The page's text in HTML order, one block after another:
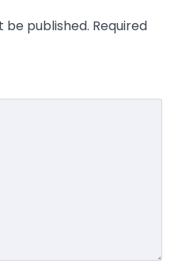
be published. Required